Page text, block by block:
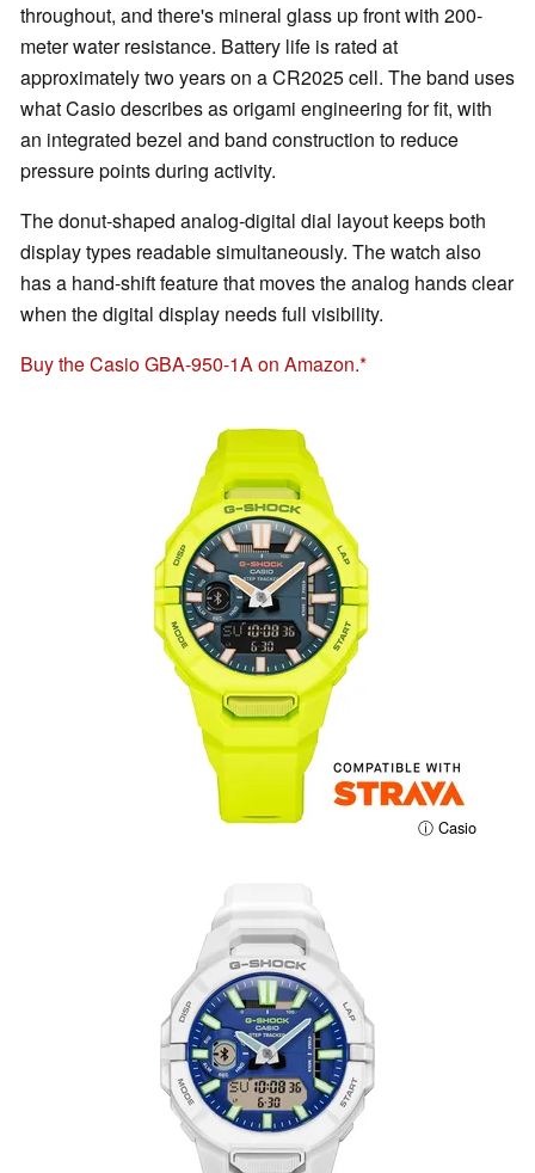
throughout, and there's mineral glass up front with 200-
meter water resistance. Battery life is rated at
approximately two years on a CR2025 cell. The band uses
what Casio describes as origami engineering for fit, with
an integrated bezel and band construction to reduce
pressure points during activity.
The donut-shaped analog-digital dial layout keeps both
display types readable simultaneously. The watch also
has a hand-shift feature that moves the analog hands clear
when the digital display needs full visibility.
Buy the Casio GBA-950-1A on Amazon.
ⓘ Casio